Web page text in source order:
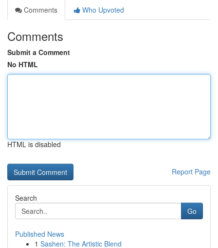
Comments
Who Upvoted
Comments
Submit a Comment
No HTML
HTML is disabled
Report Page
Search
Go
Published News
1 Sashen: The Artistic Blend